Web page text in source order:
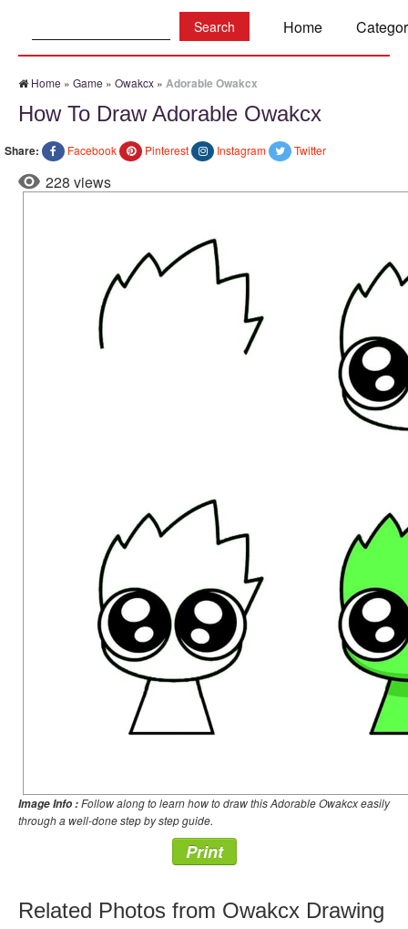
Home
Home » Game » Owakcx » Adorable Owakcx
How To Draw Adorable Owakcx
Share: Facebook Pinterest Instagram Twitter
228 views
Image Info :Follow along to learn how to draw this Adorable Owakcx easily
through a well-done step by step guide.
Print
Related Photos from Owakcx Drawing